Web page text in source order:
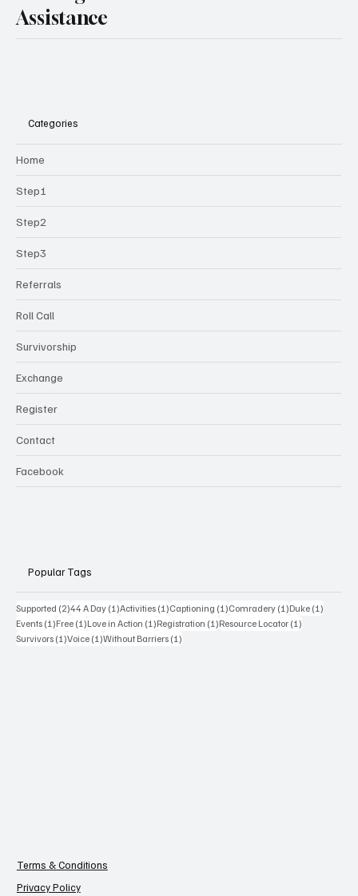
Assistance
Categories
Home
Step1
Step2
Step3
Referrals
Roll Call
Survivorship
Exchange
Register
Contact
Facebook
Popular Tags
Supported (2)2 posts
44 A Day (1)1 post
Activities (1)1 post
Captioning (1)1 post
Comradery (1)1 post
Duke (1)
Events (1)1 post
Free (1)1 post
Love in Action (1)1 post
Registration (1)1 post
Resource Locator (1)
Survivors (1)1 post
Voice (1)1 post
Without Barriers (1)
Terms & Conditions
Privacy Policy